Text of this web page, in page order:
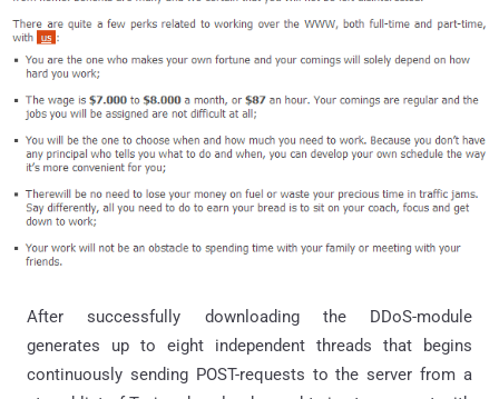
After successfully downloading the DDoS-module
generates up to eight independent threads that begins
continuously sending POST-requests to the server from a